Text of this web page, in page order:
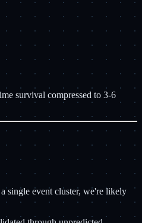
survival compressed to 3-6
single event cluster, we're likely